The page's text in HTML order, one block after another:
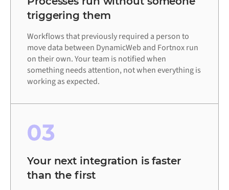
triggering them
Workflows that previously required a person to
move data between DynamicWeb and Fortnox run
on their own. Your team is notified when
something needs attention, not when everything is
working as expected.
03
Your next integration is faster
than the first